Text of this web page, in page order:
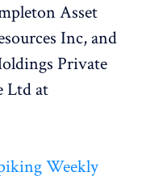
Asset
Inc, and
Private
Ltd at
Weekly